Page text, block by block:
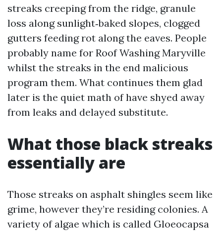
streaks creeping from the ridge, granule
loss along sunlight‑baked slopes, clogged
gutters feeding rot along the eaves. People
probably name for Roof Washing Maryville
whilst the streaks in the end malicious
program them. What continues them glad
later is the quiet math of have shyed away
from leaks and delayed substitute.
What those black streaks
essentially are
Those streaks on asphalt shingles seem like
grime, however they’re residing colonies. A
variety of algae which is called Gloeocapsa